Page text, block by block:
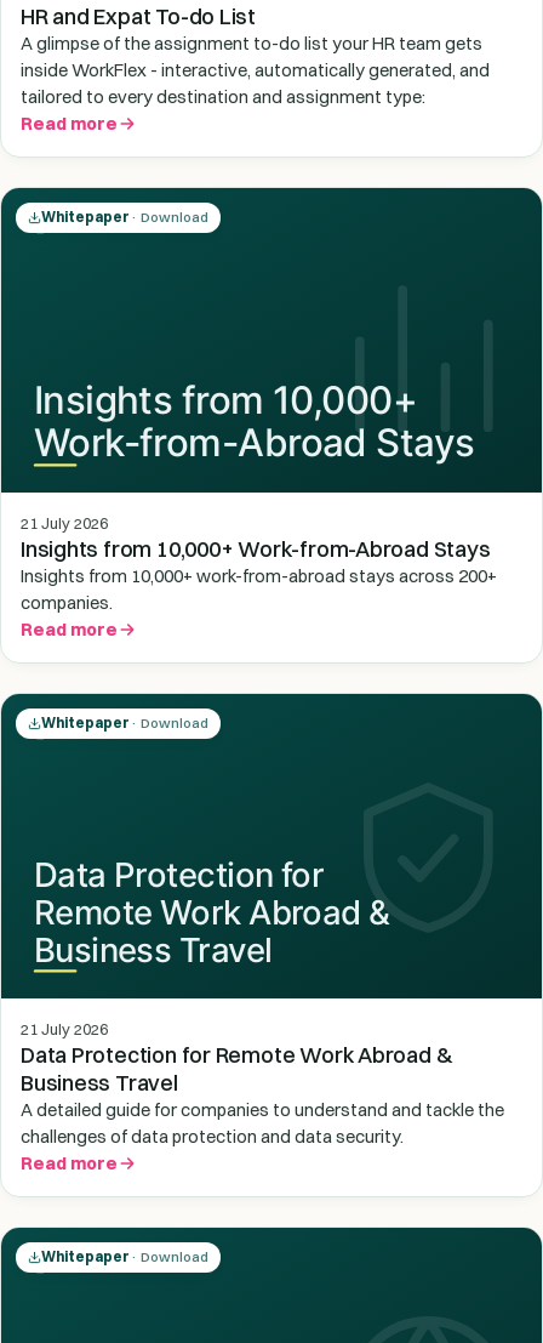
HR and Expat To-do List
A glimpse of the assignment to-do list your HR team gets
inside WorkFlex - interactive, automatically generated, and
tailored to every destination and assignment type:
Read more
Whitepaper · Download
21 July 2026
Insights from 10,000+ Work-from-Abroad Stays
Insights from 10,000+ work-from-abroad stays across 200+
companies.
Read more
Whitepaper · Download
21 July 2026
Data Protection for Remote Work Abroad &
Business Travel
A detailed guide for companies to understand and tackle the
challenges of data protection and data security.
Read more
Whitepaper · Download